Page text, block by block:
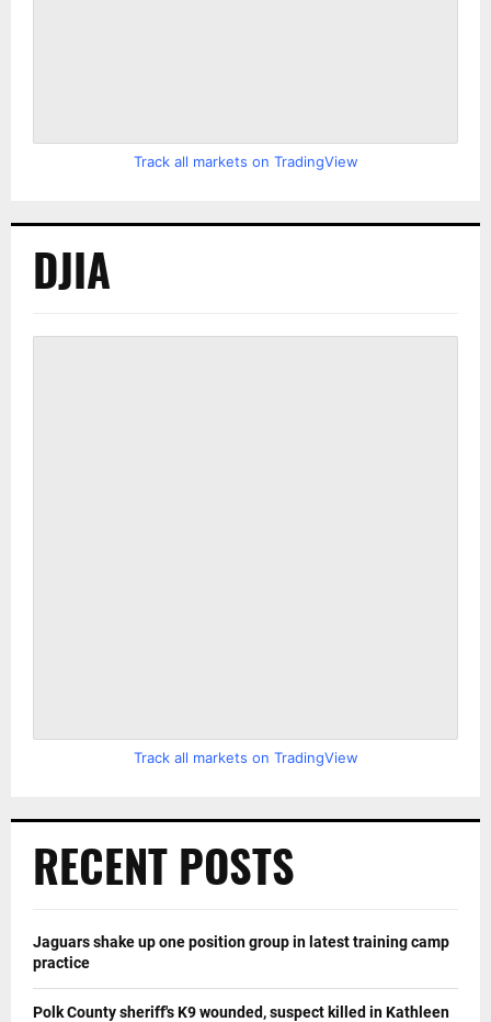
Track all markets on TradingView
DJIA
Track all markets on TradingView
RECENT POSTS
Jaguars shake up one position group in latest training camp
practice
Polk County sheriff's K9 wounded, suspect killed in Kathleen